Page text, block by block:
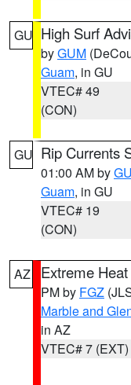
GU High Surf
byGUM
Guam, in GU
VTEC# 49
(CON)
GU Rip Currents
01:00 AM by
Guam, in GU
VTEC# 19
(CON)
AZ Extreme
PM by FGZ
Marble and
in AZ
VTEC# 7 (EXT)